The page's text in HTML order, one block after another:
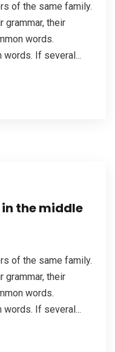
of the same family.
grammar, their
words.
words. If several...
the middle
of the same family.
grammar, their
words.
words. If several...